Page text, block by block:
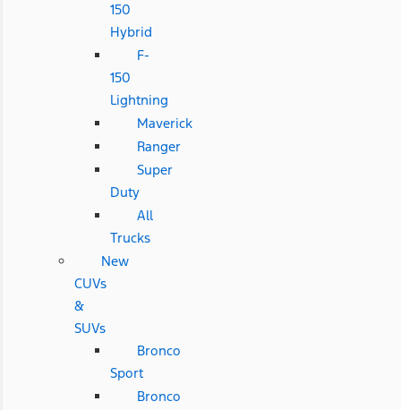
150
Hybrid
F-
150
Lightning
Maverick
Ranger
Super
Duty
All
Trucks
New
CUVs
&
SUVs
Bronco
Sport
Bronco